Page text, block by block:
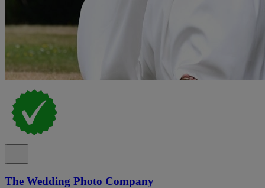
The Wedding Photo Company